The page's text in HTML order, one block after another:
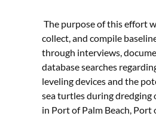
The purpose of this effort
collect, and compile
through interviews,
database searches
leveling devices and the
sea turtles during dredging
in Port of Palm Beach,